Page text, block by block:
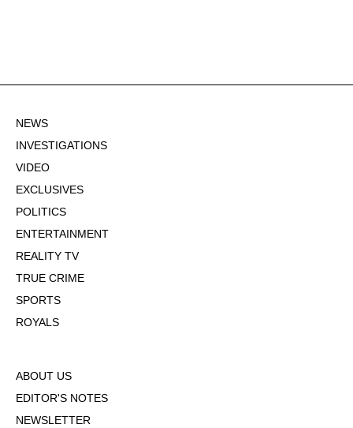
NEWS
INVESTIGATIONS
VIDEO
EXCLUSIVES
POLITICS
ENTERTAINMENT
REALITY TV
TRUE CRIME
SPORTS
ROYALS
ABOUT US
EDITOR'S NOTES
NEWSLETTER